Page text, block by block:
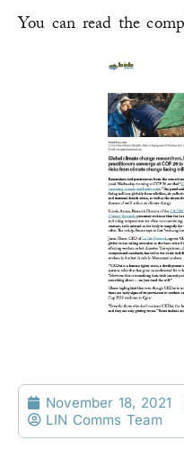
You can read the
November 18, 2021
LIN Comms Team